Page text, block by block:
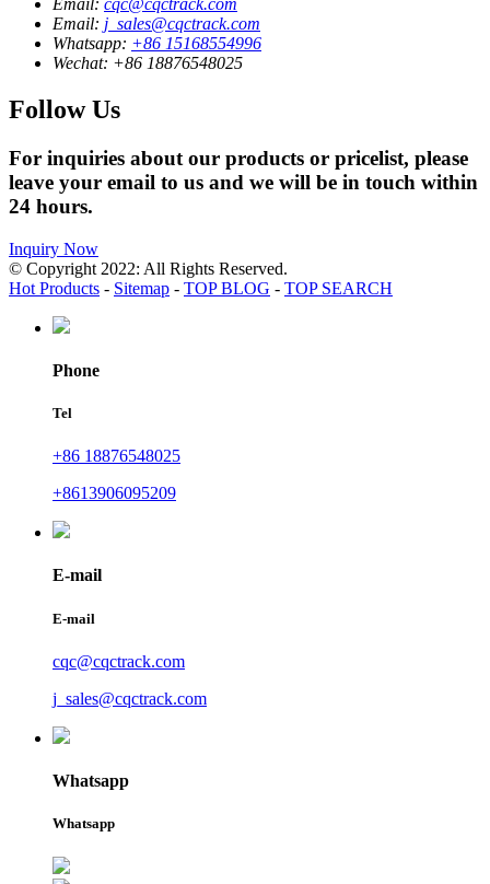
Email: cqc@cqctrack.com
Email: j_sales@cqctrack.com
Whatsapp: +86 15168554996
Wechat: +86 18876548025
Follow Us
For inquiries about our products or pricelist, please
leave your email to us and we will be in touch within
24 hours.
Inquiry Now
© Copyright 2022: All Rights Reserved.
Hot Products - Sitemap - TOP BLOG - TOP SEARCH
Phone
Tel
+86 18876548025
+8613906095209
E-mail
E-mail
cqc@cqctrack.com
j_sales@cqctrack.com
Whatsapp
Whatsapp